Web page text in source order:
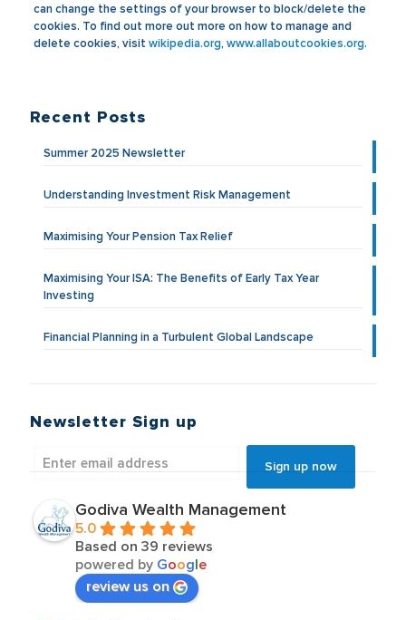
can change the settings of your browser to block/delete the
cookies. To find out more out more on how to manage and
delete cookies, visitwikipedia.org, www.allaboutcookies.org.
Recent Posts
Summer 2025 Newsletter
Understanding Investment Risk Management
Maximising Your Pension Tax Relief
Maximising Your ISA: The Benefits of Early Tax Year
Investing
Financial Planning in a Turbulent Global Landscape
Newsletter Sign up
Godiva Wealth Management
5.0
Based on 39 reviews
powered by Google
review us on